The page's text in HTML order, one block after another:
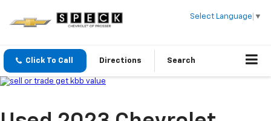
Select Language ▼
Click To Call Directions Search